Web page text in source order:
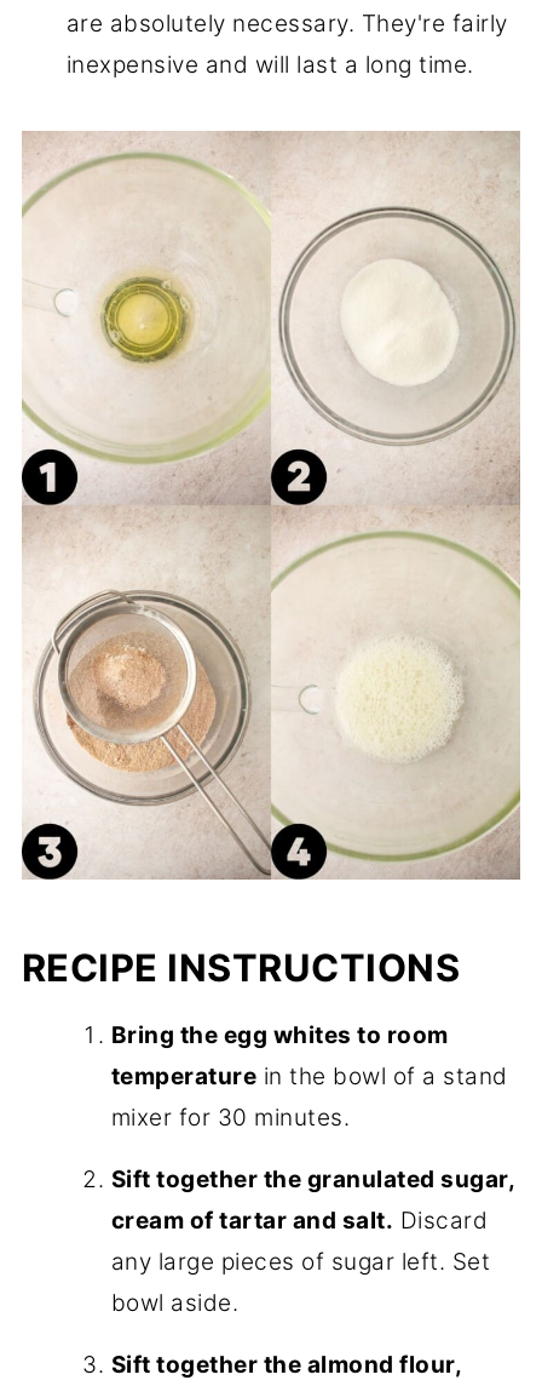
are absolutely necessary. They're fairly
inexpensive and will last a long time.
RECIPE INSTRUCTIONS
Bring the egg whites to room
temperature in the bowl of a stand
mixer for 30 minutes.
Sift together the granulated sugar,
cream of tartar and salt. Discard
any large pieces of sugar left. Set
bowl aside.
Sift together the almond flour,